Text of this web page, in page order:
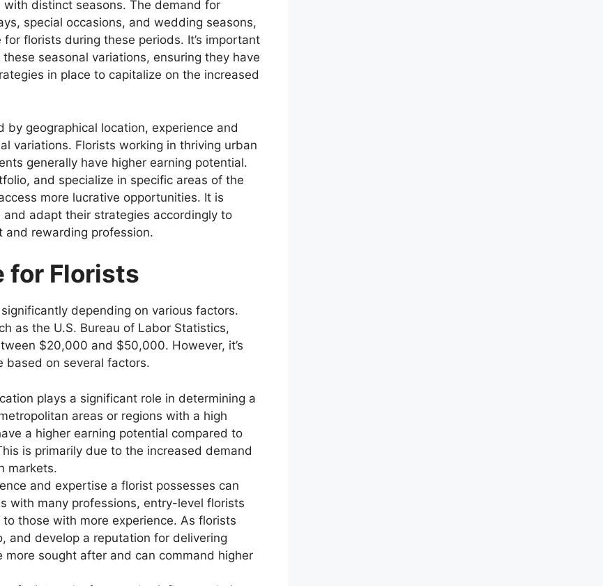
distinct seasons. The demand for
special occasions, and wedding seasons,
florists during these periods. It’s important
seasonal variations, ensuring they have
in place to capitalize on the increased
geographical location, experience and
variations. Florists working in thriving urban
generally have higher earning potential.
and specialize in specific areas of the
more lucrative opportunities. It is
adapt their strategies accordingly to
and rewarding profession.
for Florists
depending on various factors.
as the U.S. Bureau of Labor Statistics,
$20,000 and $50,000. However, it’s
based on several factors.
plays a significant role in determining a
areas or regions with a high
a higher earning potential compared to
is primarily due to the increased demand
markets.
and expertise a florist possesses can
with many professions, entry-level florists
those with more experience. As florists
and develop a reputation for delivering
sought after and can command higher